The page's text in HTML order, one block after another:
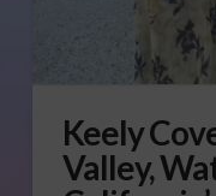
Keely
Valley,